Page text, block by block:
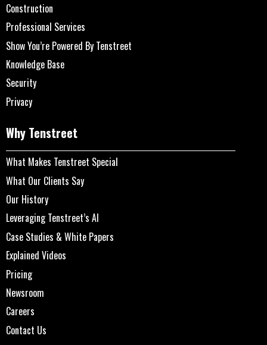
Construction
Professional Services
Show You’re Powered By Tenstreet
Knowledge Base
Security
Privacy
Why Tenstreet
What Makes Tenstreet Special
What Our Clients Say
Our History
Leveraging Tenstreet’s AI
Case Studies & White Papers
Explained Videos
Pricing
Newsroom
Careers
Contact Us